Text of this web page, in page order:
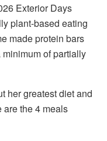
Exterior Days
plant-based eating
made protein bars
minimum of partially
her greatest diet and
are the 4 meals